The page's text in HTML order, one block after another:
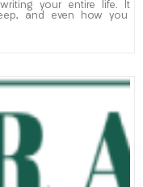
your entire life. It
and even how you